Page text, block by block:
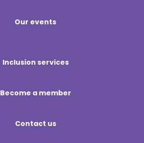
Our events
Inclusion services
Become a member
Contact us